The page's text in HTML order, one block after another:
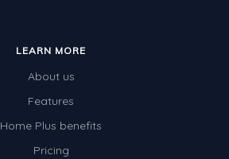
LEARN MORE
About us
Features
Home Plus benefits
Pricing